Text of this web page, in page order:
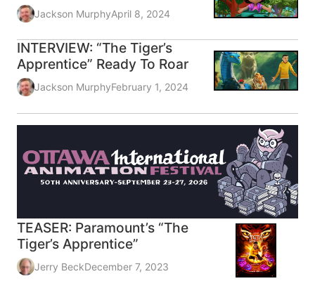
Jackson MurphyApril 8, 2024
INTERVIEW: “The Tiger’s
Apprentice” Ready To Roar
Jackson MurphyFebruary 1, 2024
TEASER: Paramount’s “The
Tiger’s Apprentice”
Jerry BeckDecember 7, 2023